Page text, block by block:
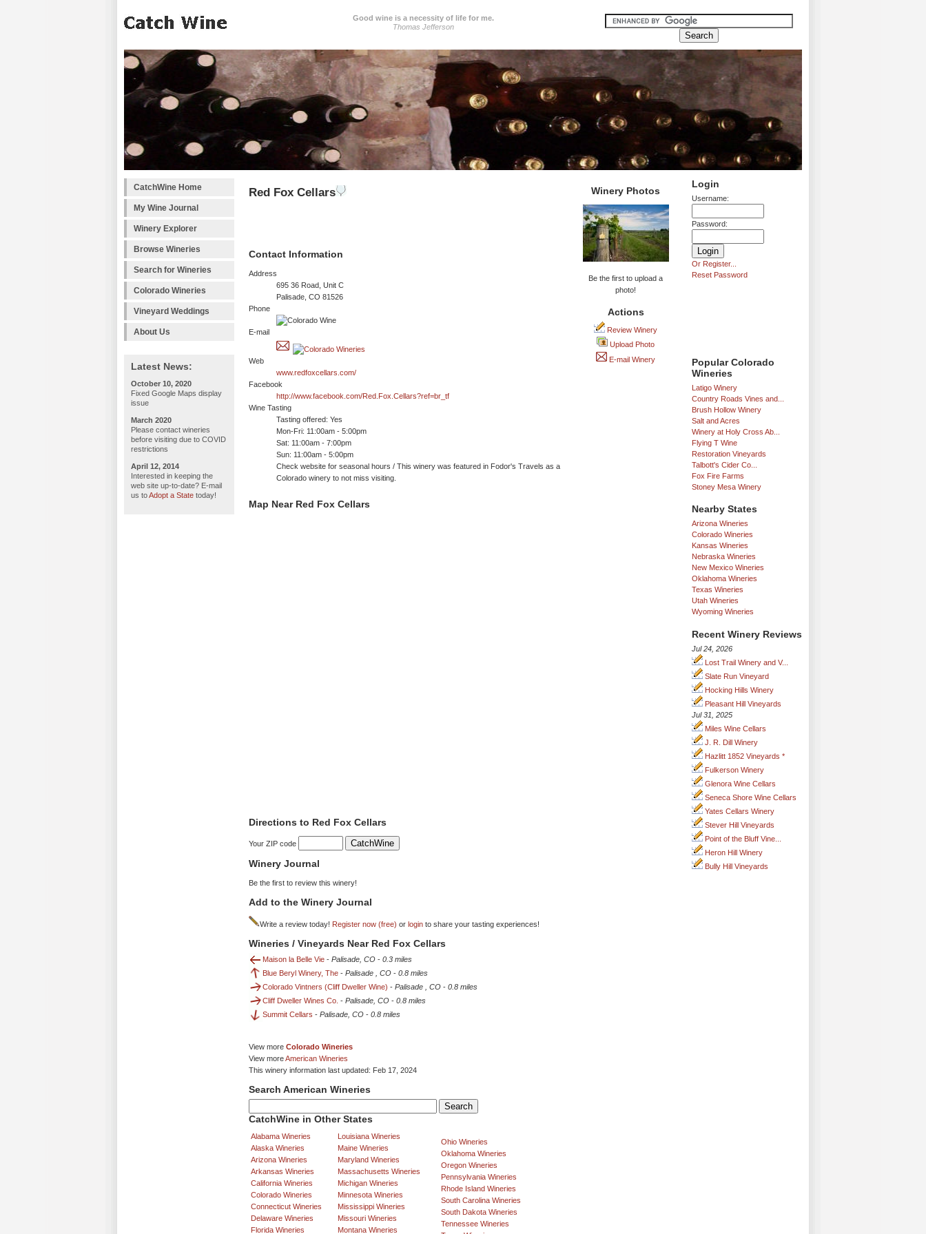
Good wine is a necessity of life for me.
Thomas Jefferson
CatchWine Home
My Wine Journal
Winery Explorer
Browse Wineries
Search for Wineries
Colorado Wineries
Vineyard Weddings
About Us
Latest News:
October 10, 2020
Fixed Google Maps display
issue
March 2020
Please contact wineries
before visiting due to COVID
restrictions
April 12, 2014
Interested in keeping the
web site up-to-date? E-mail
us toAdopt a State today!
Login
Username:
Password:
Or Register...
Reset Password
Popular Colorado
Wineries
Latigo Winery
Country Roads Vines and...
Brush Hollow Winery
Salt and Acres
Winery at Holy Cross Ab...
Flying T Wine
Restoration Vineyards
Talbott's Cider Co...
Fox Fire Farms
Stoney Mesa Winery
Nearby States
Arizona Wineries
Colorado Wineries
Kansas Wineries
Nebraska Wineries
New Mexico Wineries
Oklahoma Wineries
Texas Wineries
Utah Wineries
Wyoming Wineries
Recent Winery Reviews
Jul 24, 2026
Lost Trail Winery and V...
Slate Run Vineyard
Hocking Hills Winery
Pleasant Hill Vineyards
Jul 31, 2025
Miles Wine Cellars
J. R. Dill Winery
Hazlitt 1852 Vineyards *
Fulkerson Winery
Glenora Wine Cellars
Seneca Shore Wine Cellars
Yates Cellars Winery
Stever Hill Vineyards
Point of the Bluff Vine...
Heron Hill Winery
Bully Hill Vineyards
Red Fox Cellars
Contact Information
Address
695 36 Road, Unit C
Palisade, CO 81526
Phone
E-mail
Web
www.redfoxcellars.com/
Facebook
http://www.facebook.com/Red.Fox.Cellars?ref=br_tf
Wine Tasting
Tasting offered: Yes
Mon-Fri: 11:00am - 5:00pm
Sat: 11:00am - 7:00pm
Sun: 11:00am - 5:00pm
Check website for seasonal hours / This winery was featured in Fodor's Travels as a
Colorado winery to not miss visiting.
Winery Photos
Be the first to upload a
photo!
Actions
Review Winery
Upload Photo
E-mail Winery
Map Near Red Fox Cellars
Directions to Red Fox Cellars
Your ZIP code
Winery Journal
Be the first to review this winery!
Add to the Winery Journal
Write a review today! Register now (free) or login to share your tasting experiences!
Wineries / Vineyards Near Red Fox Cellars
Maison la Belle Vie - Palisade, CO - 0.3 miles
Blue Beryl Winery, The - Palisade , CO - 0.8 miles
Colorado Vintners (Cliff Dweller Wine) - Palisade , CO - 0.8 miles
Cliff Dweller Wines Co. - Palisade, CO - 0.8 miles
Summit Cellars - Palisade, CO - 0.8 miles
View more Colorado Wineries
View moreAmerican Wineries
This winery information last updated: Feb 17, 2024
Search American Wineries
CatchWine in Other States
Alabama Wineries
Alaska Wineries
Arizona Wineries
Arkansas Wineries
California Wineries
Colorado Wineries
Connecticut Wineries
Delaware Wineries
Florida Wineries
Louisiana Wineries
Maine Wineries
Maryland Wineries
Massachusetts Wineries
Michigan Wineries
Minnesota Wineries
Mississippi Wineries
Missouri Wineries
Montana Wineries
Ohio Wineries
Oklahoma Wineries
Oregon Wineries
Pennsylvania Wineries
Rhode Island Wineries
South Carolina Wineries
South Dakota Wineries
Tennessee Wineries